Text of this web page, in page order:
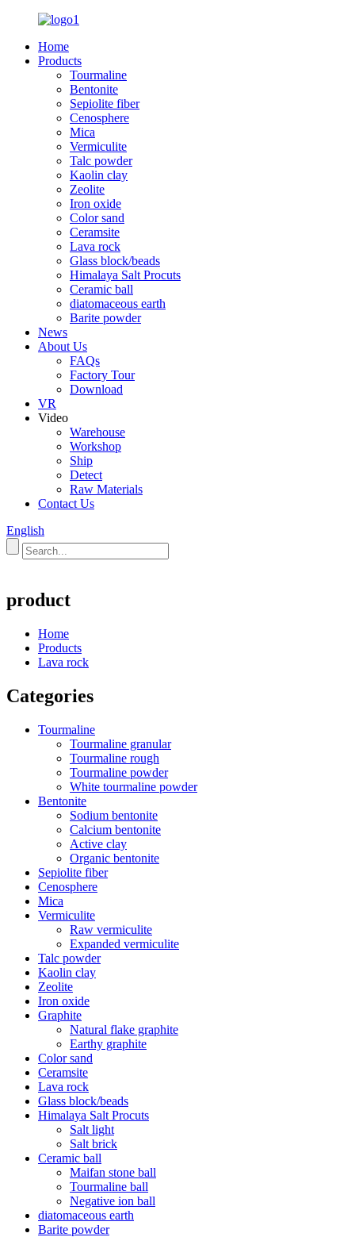
Home
Products
Tourmaline
Bentonite
Sepiolite fiber
Cenosphere
Mica
Vermiculite
Talc powder
Kaolin clay
Zeolite
Iron oxide
Color sand
Ceramsite
Lava rock
Glass block/beads
Himalaya Salt Procuts
Ceramic ball
diatomaceous earth
Barite powder
News
About Us
FAQs
Factory Tour
Download
VR
Video
Warehouse
Workshop
Ship
Detect
Raw Materials
Contact Us
English
product
Home
Products
Lava rock
Categories
Tourmaline
Tourmaline granular
Tourmaline rough
Tourmaline powder
White tourmaline powder
Bentonite
Sodium bentonite
Calcium bentonite
Active clay
Organic bentonite
Sepiolite fiber
Cenosphere
Mica
Vermiculite
Raw vermiculite
Expanded vermiculite
Talc powder
Kaolin clay
Zeolite
Iron oxide
Graphite
Natural flake graphite
Earthy graphite
Color sand
Ceramsite
Lava rock
Glass block/beads
Himalaya Salt Procuts
Salt light
Salt brick
Ceramic ball
Maifan stone ball
Tourmaline ball
Negative ion ball
diatomaceous earth
Barite powder